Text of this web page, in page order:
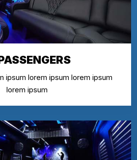
ipsum lorem ipsum lorem ipsum
lorem ipsum